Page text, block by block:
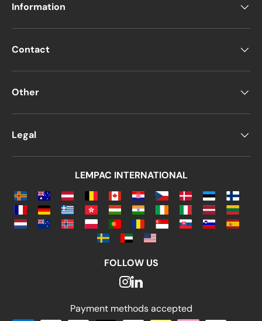
Information
Contact
Other
Legal
LEMPAC INTERNATIONAL
FOLLOW US
Payment methods accepted